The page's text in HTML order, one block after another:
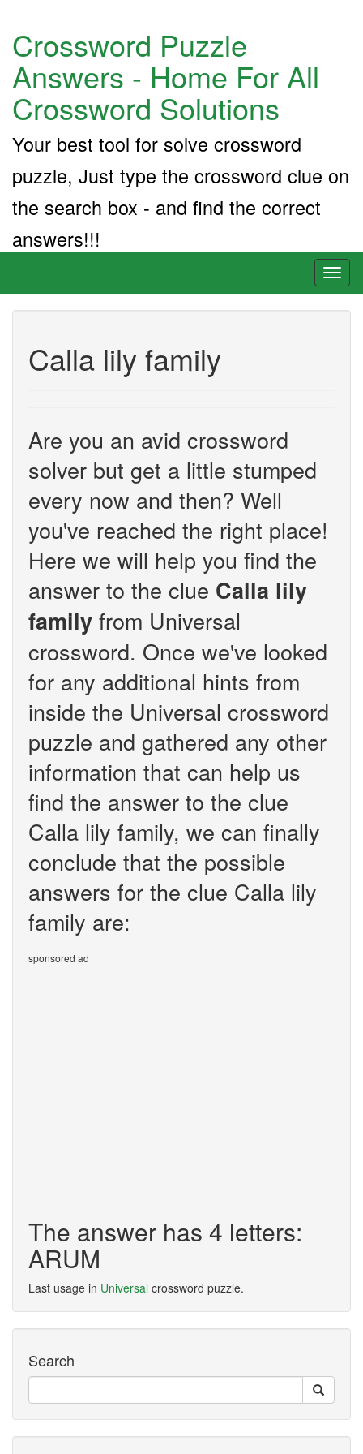
Crossword Puzzle
Answers - Home For All
Crossword Solutions
Your best tool for solve crossword
puzzle, Just type the crossword clue on
the search box - and find the correct
answers!!!
Calla lily family
Are you an avid crossword
solver but get a little stumped
every now and then? Well
you've reached the right place!
Here we will help you find the
answer to the clue Calla lily
family from Universal
crossword. Once we've looked
for any additional hints from
inside the Universal crossword
puzzle and gathered any other
information that can help us
find the answer to the clue
Calla lily family, we can finally
conclude that the possible
answers for the clue Calla lily
family are:
sponsored ad
The answer has 4 letters:
ARUM
Last usage in Universal crossword puzzle.
Search